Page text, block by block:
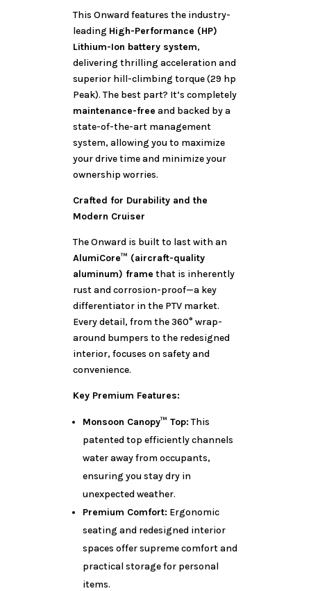
This Onward features the industry-
leading High-Performance (HP)
Lithium-Ion battery system,
delivering thrilling acceleration and
superior hill-climbing torque (29 hp
Peak). The best part? It’s completely
maintenance-free and backed by a
state-of-the-art management
system, allowing you to maximize
your drive time and minimize your
ownership worries.
Crafted for Durability and the
Modern Cruiser
The Onward is built to last with an
AlumiCore™ (aircraft-quality
aluminum) frame that is inherently
rust and corrosion-proof—a key
differentiator in the PTV market.
Every detail, from the 360° wrap-
around bumpers to the redesigned
interior, focuses on safety and
convenience.
Key Premium Features:
Monsoon Canopy™ Top:This
patented top efficiently channels
water away from occupants,
ensuring you stay dry in
unexpected weather.
Premium Comfort: Ergonomic
seating and redesigned interior
spaces offer supreme comfort and
practical storage for personal
items.